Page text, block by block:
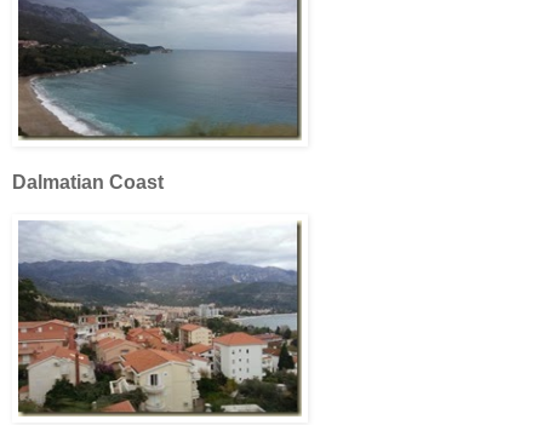
Dalmatian Coast